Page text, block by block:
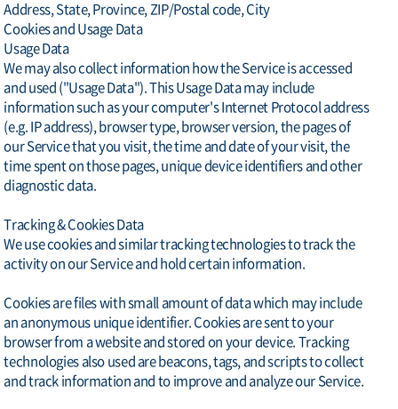
Address, State, Province, ZIP/Postal code, City
Cookies and Usage Data
Usage Data
We may also collect information how the Service is accessed
and used ("Usage Data"). This Usage Data may include
information such as your computer's Internet Protocol address
(e.g. IP address), browser type, browser version, the pages of
our Service that you visit, the time and date of your visit, the
time spent on those pages, unique device identifiers and other
diagnostic data.
Tracking & Cookies Data
We use cookies and similar tracking technologies to track the
activity on our Service and hold certain information.
Cookies are files with small amount of data which may include
an anonymous unique identifier. Cookies are sent to your
browser from a website and stored on your device. Tracking
technologies also used are beacons, tags, and scripts to collect
and track information and to improve and analyze our Service.